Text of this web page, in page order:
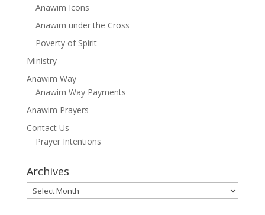
Anawim Icons
Anawim under the Cross
Poverty of Spirit
Ministry
Anawim Way
Anawim Way Payments
Anawim Prayers
Contact Us
Prayer Intentions
Archives
Archives